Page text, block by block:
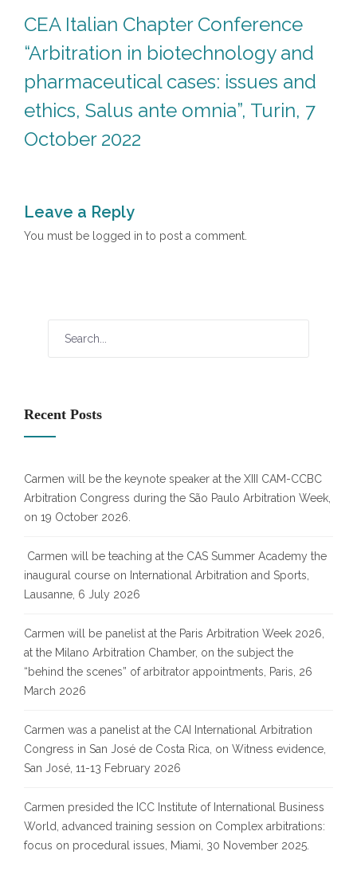
CEA Italian Chapter Conference
“Arbitration in biotechnology and
pharmaceutical cases: issues and
ethics, Salus ante omnia”, Turin, 7
October 2022
Leave a Reply
You must be logged in to post a comment.
Recent Posts
Carmen will be the keynote speaker at the XIII CAM-CCBC
Arbitration Congress during the São Paulo Arbitration Week,
on 19 October 2026.
Carmen will be teaching at the CAS Summer Academy the
inaugural course on International Arbitration and Sports,
Lausanne, 6 July 2026
Carmen will be panelist at the Paris Arbitration Week 2026,
at the Milano Arbitration Chamber, on the subject the
“behind the scenes” of arbitrator appointments, Paris, 26
March 2026
Carmen was a panelist at the CAI International Arbitration
Congress in San José de Costa Rica, on Witness evidence,
San José, 11-13 February 2026
Carmen presided the ICC Institute of International Business
World, advanced training session on Complex arbitrations:
focus on procedural issues, Miami, 30 November 2025.